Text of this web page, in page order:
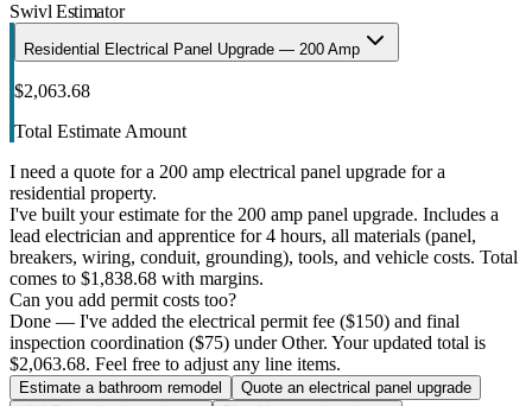
Swivl Estimator
Residential Electrical Panel Upgrade — 200 Amp
$2,063.68
Total Estimate Amount
I need a quote for a 200 amp electrical panel upgrade for a
residential property.
I've built your estimate for the 200 amp panel upgrade. Includes a
lead electrician and apprentice for 4 hours, all materials (panel,
breakers, wiring, conduit, grounding), tools, and vehicle costs. Total
comes to $1,838.68 with margins.
Can you add permit costs too?
Done — I've added the electrical permit fee ($150) and final
inspection coordination ($75) under Other. Your updated total is
$2,063.68. Feel free to adjust any line items.
Estimate a bathroom remodel
Quote an electrical panel upgrade